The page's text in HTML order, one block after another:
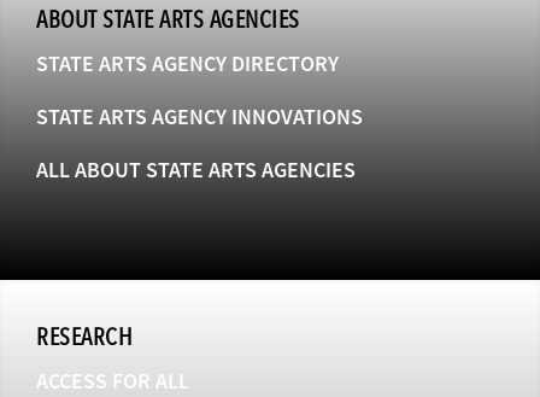
ABOUT STATE ARTS AGENCIES
STATE ARTS AGENCY DIRECTORY
STATE ARTS AGENCY INNOVATIONS
ALL ABOUT STATE ARTS AGENCIES
RESEARCH
ACCESS FOR ALL